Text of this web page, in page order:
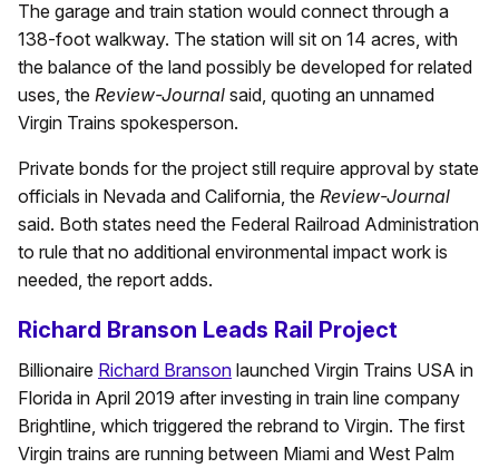
The garage and train station would connect through a
138-foot walkway. The station will sit on 14 acres, with
the balance of the land possibly be developed for related
uses, the Review-Journal said, quoting an unnamed
Virgin Trains spokesperson.
Private bonds for the project still require approval by state
officials in Nevada and California, the Review-Journal
said. Both states need the Federal Railroad Administration
to rule that no additional environmental impact work is
needed, the report adds.
Richard Branson Leads Rail Project
Billionaire Richard Branson launched Virgin Trains USA in
Florida in April 2019 after investing in train line company
Brightline, which triggered the rebrand to Virgin. The first
Virgin trains are running between Miami and West Palm